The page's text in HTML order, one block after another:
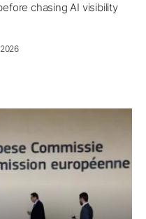
chasing AI visibility